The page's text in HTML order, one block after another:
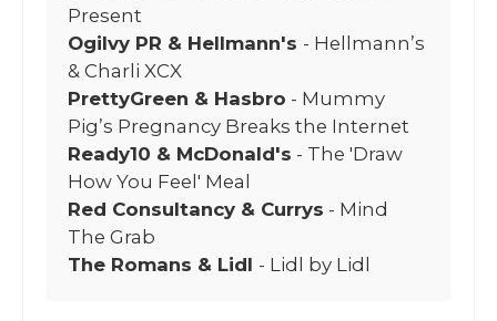
Present
Ogilvy PR & Hellmann's - Hellmann’s
& Charli XCX
PrettyGreen & Hasbro - Mummy
Pig’s Pregnancy Breaks the Internet
Ready10 & McDonald's - The 'Draw
How You Feel' Meal
Red Consultancy & Currys - Mind
The Grab
The Romans & Lidl - Lidl by Lidl